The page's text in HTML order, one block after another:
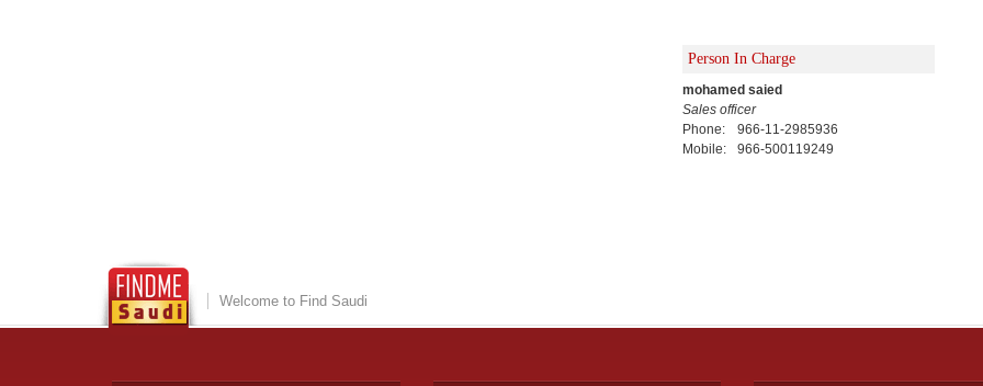
Person In Charge
mohamed saied
Sales officer
Phone:
966-11-2985936
Mobile:
966-500119249
Welcome to Find Saudi